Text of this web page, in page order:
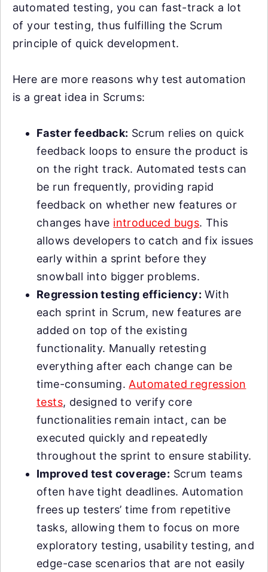
automated testing, you can fast-track a lot
of your testing, thus fulfilling the Scrum
principle of quick development.
Here are more reasons why test automation
is a great idea in Scrums:
Faster feedback: Scrum relies on quick
feedback loops to ensure the product is
on the right track. Automated tests can
be run frequently, providing rapid
feedback on whether new features or
changes have introduced bugs. This
allows developers to catch and fix issues
early within a sprint before they
snowball into bigger problems.
Regression testing efficiency: With
each sprint in Scrum, new features are
added on top of the existing
functionality. Manually retesting
everything after each change can be
time-consuming. Automated regression
tests, designed to verify core
functionalities remain intact, can be
executed quickly and repeatedly
throughout the sprint to ensure stability.
Improved test coverage: Scrum teams
often have tight deadlines. Automation
frees up testers’ time from repetitive
tasks, allowing them to focus on more
exploratory testing, usability testing, and
edge-case scenarios that are not easily